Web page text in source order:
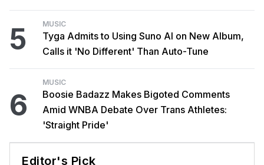
5 MUSIC
Tyga Admits to Using Suno AI on New Album,
Calls it 'No Different' Than Auto-Tune
6
MUSIC
Boosie Badazz Makes Bigoted Comments
Amid WNBA Debate Over Trans Athletes:
'Straight Pride'
Editor's Pick